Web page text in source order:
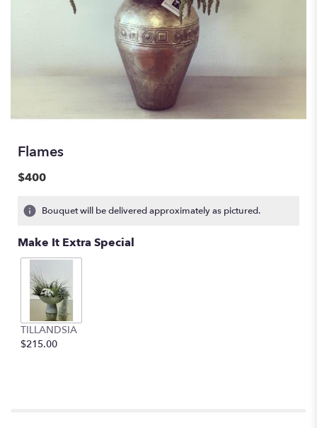
Flames
$400
Bouquet will be delivered approximately as pictured.
Make It Extra Special
TILLANDSIA
$215.00